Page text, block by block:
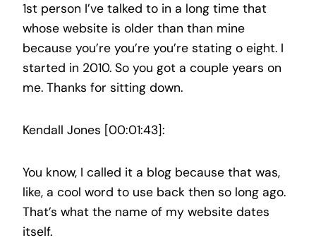
1st person I’ve talked to in a long time that
whose website is older than than mine
because you’re you’re you’re stating o eight. I
started in 2010. So you got a couple years on
me. Thanks for sitting down.
Kendall Jones [00:01:43]:
You know, I called it a blog because that was,
like, a cool word to use back then so long ago.
That’s what the name of my website dates
itself.